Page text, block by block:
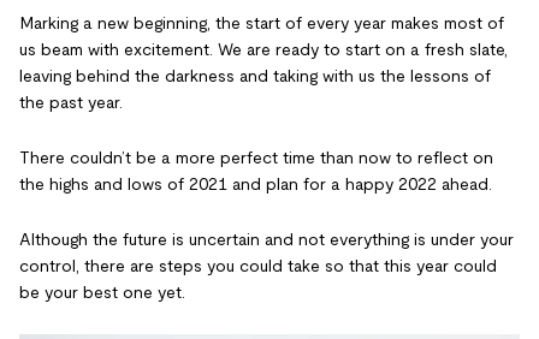
Marking a new beginning, the start of every year makes most of
us beam with excitement. We are ready to start on a fresh slate,
leaving behind the darkness and taking with us the lessons of
the past year.
There couldn’t be a more perfect time than now to reflect on
the highs and lows of 2021 and plan for a happy 2022 ahead.
Although the future is uncertain and not everything is under your
control, there are steps you could take so that this year could
be your best one yet.